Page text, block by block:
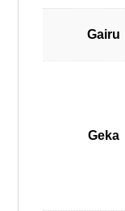
Gairu
Geka